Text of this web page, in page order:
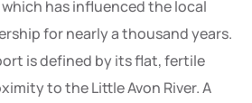
which has influenced the local
for nearly a thousand years.
is defined by its flat, fertile
to the Little Avon River. A